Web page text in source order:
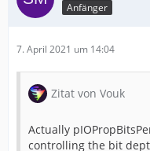
Anfänger
7. April 2021 um 14:04
Zitat von Vouk
Actually
controlling the bit